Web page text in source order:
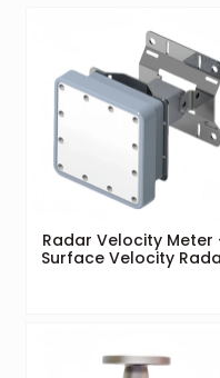
Radar Velocity Meter
Surface Velocity